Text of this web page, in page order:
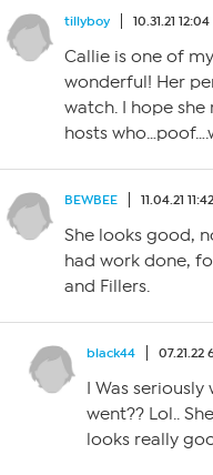
tillyboy 10.31.21
Callie is one of
wonderful! Her
watch. I hope she
hosts
BEWBEE 11.04.21
She looks good,
had work done,
and Fillers.
black44 07.21.22
I Was
went?? Lol.. She
looks really